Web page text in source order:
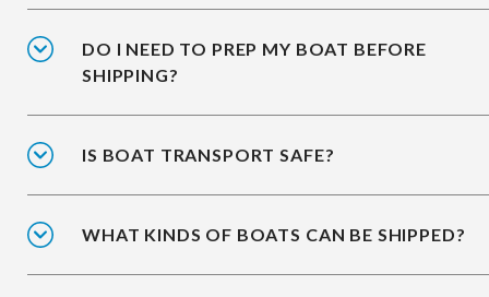
DO I NEED TO PREP MY BOAT BEFORE
SHIPPING?
IS BOAT TRANSPORT SAFE?
WHAT KINDS OF BOATS CAN BE SHIPPED?